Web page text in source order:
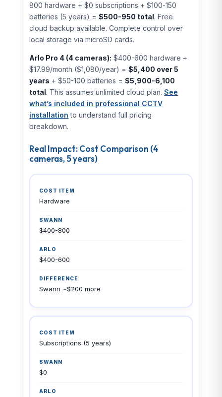
800 hardware + $0 subscriptions + $100-150
batteries (5 years) =$500-950 total. Free
cloud backup available. Complete control over
local storage via microSD cards.
Arlo Pro 4 (4 cameras): $400-600 hardware +
$17.99/month ($1,080/year) =$5,400 over 5
years + $50-100 batteries =$5,900-6,100
total. This assumes unlimited cloud plan.See
what’s included in professional CCTV
installation to understand full pricing
breakdown.
Real Impact: Cost Comparison (4
cameras, 5 years)
Hardware
$400-800
$400-600
Swann ~$200 more
Subscriptions (5 years)
$0